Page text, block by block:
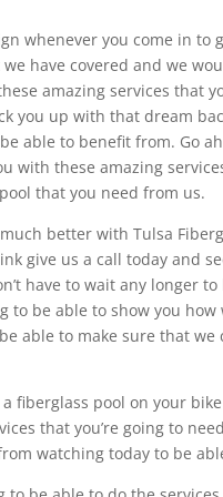
whenever you come in to
have covered and we
amazing services that
you up with that dream
able to benefit from. Go
with these amazing
that you need from us.
better with Tulsa
give us a call today and
have to wait any longer
to be able to show you
able to make sure that
fiberglass pool on your
that you’re going to
watching today to be